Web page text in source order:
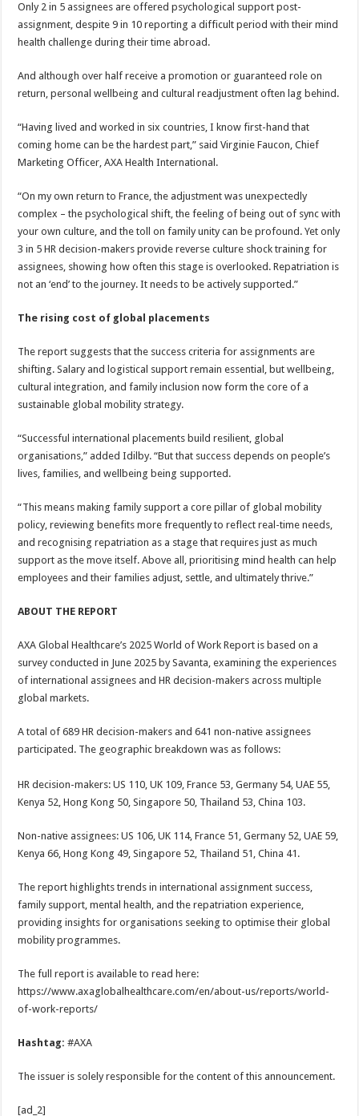
Only 2 in 5 assignees are offered psychological support post-
assignment, despite 9 in 10 reporting a difficult period with their mind
health challenge during their time abroad.
And although over half receive a promotion or guaranteed role on
return, personal wellbeing and cultural readjustment often lag behind.
“Having lived and worked in six countries, I know first-hand that
coming home can be the hardest part,” said Virginie Faucon, Chief
Marketing Officer, AXA Health International.
“On my own return to France, the adjustment was unexpectedly
complex – the psychological shift, the feeling of being out of sync with
your own culture, and the toll on family unity can be profound. Yet only
3 in 5 HR decision-makers provide reverse culture shock training for
assignees, showing how often this stage is overlooked. Repatriation is
not an ‘end’ to the journey. It needs to be actively supported.”
The rising cost of global placements
The report suggests that the success criteria for assignments are
shifting. Salary and logistical support remain essential, but wellbeing,
cultural integration, and family inclusion now form the core of a
sustainable global mobility strategy.
“Successful international placements build resilient, global
organisations,” added Idilby. “But that success depends on people’s
lives, families, and wellbeing being supported.
“This means making family support a core pillar of global mobility
policy, reviewing benefits more frequently to reflect real-time needs,
and recognising repatriation as a stage that requires just as much
support as the move itself. Above all, prioritising mind health can help
employees and their families adjust, settle, and ultimately thrive.”
ABOUT THE REPORT
AXA Global Healthcare’s 2025 World of Work Report is based on a
survey conducted in June 2025 by Savanta, examining the experiences
of international assignees and HR decision-makers across multiple
global markets.
A total of 689 HR decision-makers and 641 non-native assignees
participated. The geographic breakdown was as follows:
HR decision-makers: US 110, UK 109, France 53, Germany 54, UAE 55,
Kenya 52, Hong Kong 50, Singapore 50, Thailand 53, China 103.
Non-native assignees: US 106, UK 114, France 51, Germany 52, UAE 59,
Kenya 66, Hong Kong 49, Singapore 52, Thailand 51, China 41.
The report highlights trends in international assignment success,
family support, mental health, and the repatriation experience,
providing insights for organisations seeking to optimise their global
mobility programmes.
The full report is available to read here:
https://www.axaglobalhealthcare.com/en/about-us/reports/world-
of-work-reports/
Hashtag:#AXA
The issuer is solely responsible for the content of this announcement.
[ad_2]